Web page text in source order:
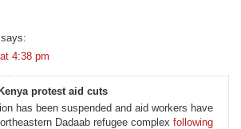
says:
4:38 pm
protest aid cuts
has been suspended and aid workers have
Dadaab refugee complex following